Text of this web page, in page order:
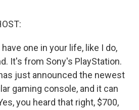
one in your life, like I do,
It's from Sony's PlayStation.
just announced the newest
gaming console, and it can
you heard that right, $700,